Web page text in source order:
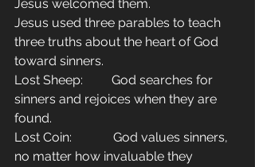
Jesus welcomed them.
Jesus used three parables to teach
three truths about the heart of God
toward sinners.
Lost Sheep:         God searches for
sinners and rejoices when they are
found.
Lost Coin:             God values sinners,
no matter how invaluable they